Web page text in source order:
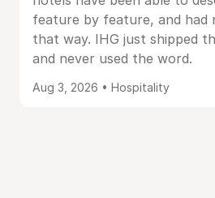
feature by feature, and had
that way. IHG just shipped
and never used the word.
Aug 3, 2026 • Hospitality